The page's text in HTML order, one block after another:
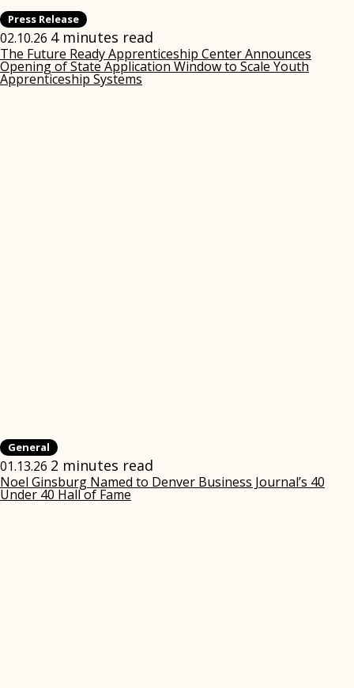
Press Release
02.10.26 4 minutes read
The Future Ready Apprenticeship Center Announces
Opening of State Application Window to Scale Youth
Apprenticeship Systems(opens
General
01.13.26 2 minutes read
Noel Ginsburg Named to Denver Business Journal’s 40
Under 40 Hall of Fame(opens